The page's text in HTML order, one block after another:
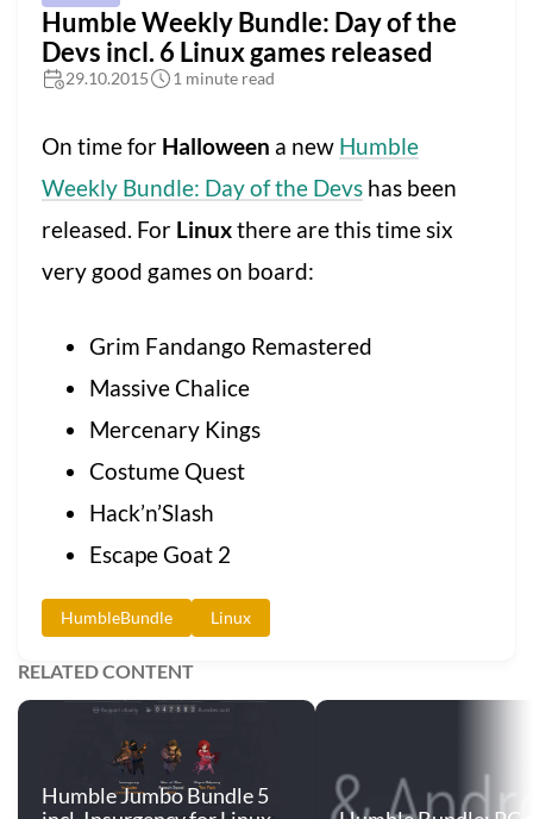
Humble Weekly Bundle: Day of the
Devs incl. 6 Linux games released
29.10.2015 1 minute read
On time for Halloween a new Humble
Weekly Bundle: Day of the Devs has been
released. For Linuxthere are this time six
very good games on board:
Grim Fandango Remastered
Massive Chalice
Mercenary Kings
Costume Quest
Hack’n’Slash
Escape Goat 2
HumbleBundle Linux
RELATED CONTENT
Humble Jumbo Bundle 5